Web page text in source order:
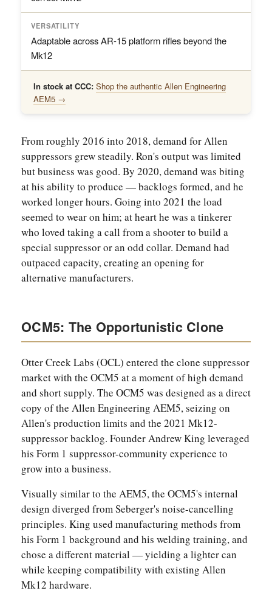
VERSATILITY
Adaptable across AR-15 platform rifles beyond the
Mk12
In stock at CCC: Shop the authentic Allen Engineering
AEM5 →
From roughly 2016 into 2018, demand for Allen
suppressors grew steadily. Ron's output was limited
but business was good. By 2020, demand was biting
at his ability to produce — backlogs formed, and he
worked longer hours. Going into 2021 the load
seemed to wear on him; at heart he was a tinkerer
who loved taking a call from a shooter to build a
special suppressor or an odd collar. Demand had
outpaced capacity, creating an opening for
alternative manufacturers.
OCM5: The Opportunistic Clone
Otter Creek Labs (OCL) entered the clone suppressor
market with the OCM5 at a moment of high demand
and short supply. The OCM5 was designed as a direct
copy of the Allen Engineering AEM5, seizing on
Allen's production limits and the 2021 Mk12-
suppressor backlog. Founder Andrew King leveraged
his Form 1 suppressor-community experience to
grow into a business.
Visually similar to the AEM5, the OCM5's internal
design diverged from Seberger's noise-cancelling
principles. King used manufacturing methods from
his Form 1 background and his welding training, and
chose a different material — yielding a lighter can
while keeping compatibility with existing Allen
Mk12 hardware.